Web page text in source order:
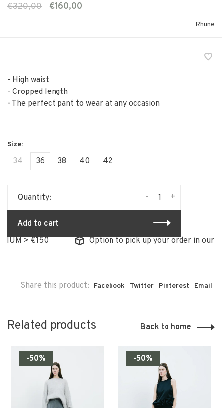
€320,00 €160,00
Rhune
- High waist
- Cropped length
- The perfect pant to wear at any occasion
34 36 38 40 42
Quantity: +
-
Add to cart
> €150
Option to pick up your order in our
Share this product: Facebook Twitter Pinterest Email
Related products Back to home
-50% -50%